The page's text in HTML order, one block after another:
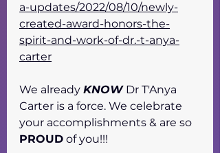
a-updates/2022/08/10/newly-
created-award-honors-the-
spirit-and-work-of-dr.-t-anya-
carter
We already KNOW Dr T'Anya
Carter is a force. We celebrate
your accomplishments & are so
PROUD of you!!!